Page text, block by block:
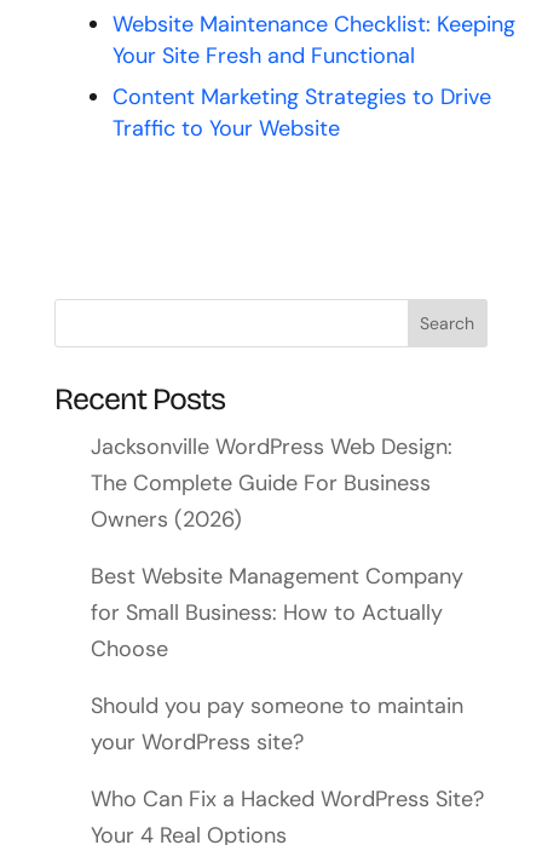
Website Maintenance Checklist: Keeping
Your Site Fresh and Functional
Content Marketing Strategies to Drive
Traffic to Your Website
Recent Posts
Jacksonville WordPress Web Design:
The Complete Guide For Business
Owners (2026)
Best Website Management Company
for Small Business: How to Actually
Choose
Should you pay someone to maintain
your WordPress site?
Who Can Fix a Hacked WordPress Site?
Your 4 Real Options